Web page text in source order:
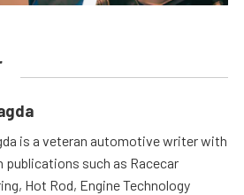
is a veteran automotive writer with
publications such as Racecar
Hot Rod, Engine Technology